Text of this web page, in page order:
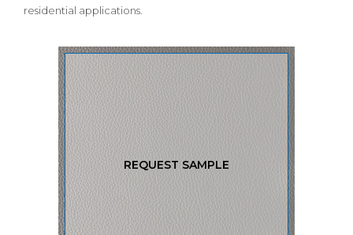
residential applications.
REQUEST SAMPLE